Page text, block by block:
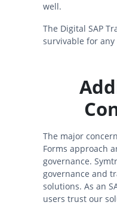
well.
The Digital SAP
survivable for any
The major
Forms approach
governance.
governance and
solutions. As an
users trust our